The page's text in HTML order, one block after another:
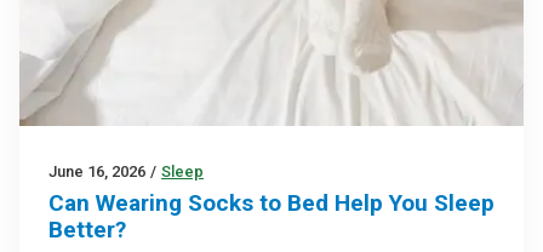
June 16, 2026 / Sleep
Can Wearing Socks to Bed Help You Sleep
Better?